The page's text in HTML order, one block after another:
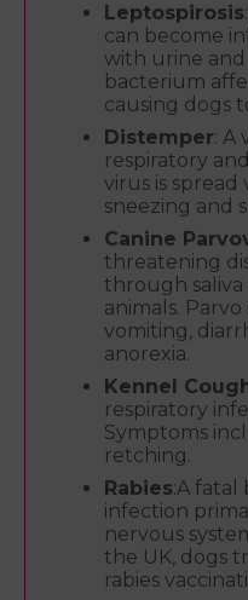
Leptospirosis
can become
with urine
bacterium
causing dogs
Distemper: A
respiratory
virus is spread
sneezing and
Canine
threatening
through saliva
animals.
vomiting,
anorexia.
Kennel
respiratory
Symptoms
retching.
Rabies:A fatal
infection
nervous
the UK, dogs
rabies